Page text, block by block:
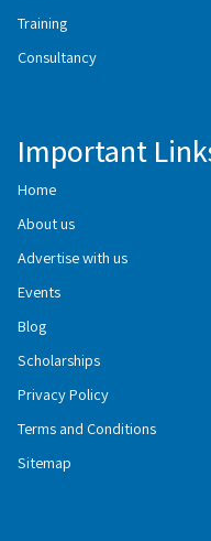
Training
Consultancy
Important
Home
About us
Advertise with us
Events
Blog
Scholarships
Privacy Policy
Terms and Conditions
Sitemap